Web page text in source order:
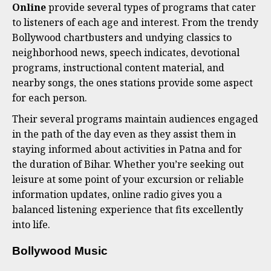
Onlineprovide several types of programs that cater
to listeners of each age and interest. From the trendy
Bollywood chartbusters and undying classics to
neighborhood news, speech indicates, devotional
programs, instructional content material, and
nearby songs, the ones stations provide some aspect
for each person.
Their several programs maintain audiences engaged
in the path of the day even as they assist them in
staying informed about activities in Patna and for
the duration of Bihar. Whether you’re seeking out
leisure at some point of your excursion or reliable
information updates, online radio gives you a
balanced listening experience that fits excellently
into life.
Bollywood Music